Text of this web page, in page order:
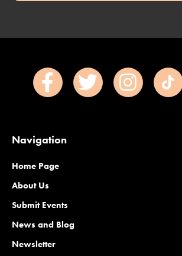
Navigation
Home Page
About Us
Submit Events
News and Blog
Newsletter